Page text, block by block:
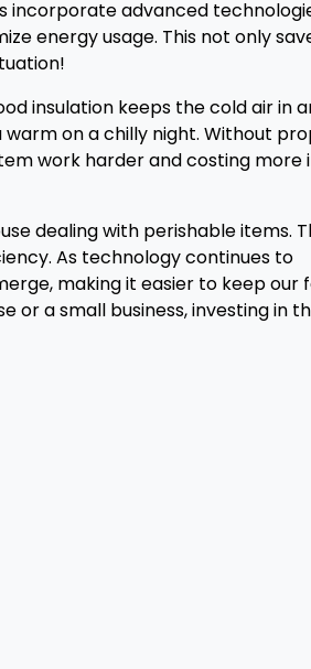
incorporate advanced
energy usage. This not only
insulation keeps the cold air in
on a chilly night. Without
work harder and costing more
dealing with perishable items.
As technology continues to
making it easier to keep our
or a small business, investing in